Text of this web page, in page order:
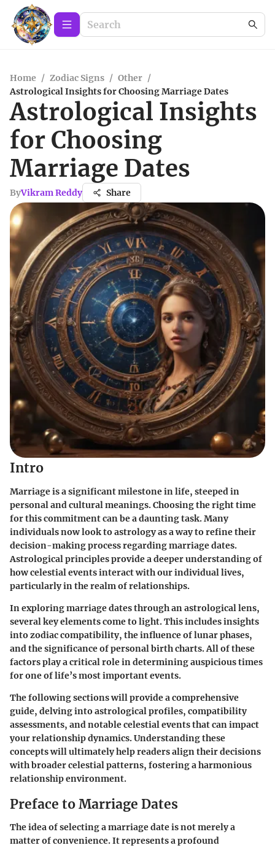
Home / Zodiac Signs / Other /
Astrological Insights for Choosing Marriage Dates
Astrological Insights
for Choosing
Marriage Dates
ByVikram Reddy Share
Intro
Marriage is a significant milestone in life, steeped in
personal and cultural meanings. Choosing the right time
for this commitment can be a daunting task. Many
individuals now look to astrology as a way to refine their
decision-making process regarding marriage dates.
Astrological principles provide a deeper understanding of
how celestial events interact with our individual lives,
particularly in the realm of relationships.
In exploring marriage dates through an astrological lens,
several key elements come to light. This includes insights
into zodiac compatibility, the influence of lunar phases,
and the significance of personal birth charts. All of these
factors play a critical role in determining auspicious times
for one of life’s most important events.
The following sections will provide a comprehensive
guide, delving into astrological profiles, compatibility
assessments, and notable celestial events that can impact
your relationship dynamics. Understanding these
concepts will ultimately help readers align their decisions
with broader celestial patterns, fostering a harmonious
relationship environment.
Preface to Marriage Dates
The idea of selecting a marriage date is not merely a
matter of convenience. It represents a profound